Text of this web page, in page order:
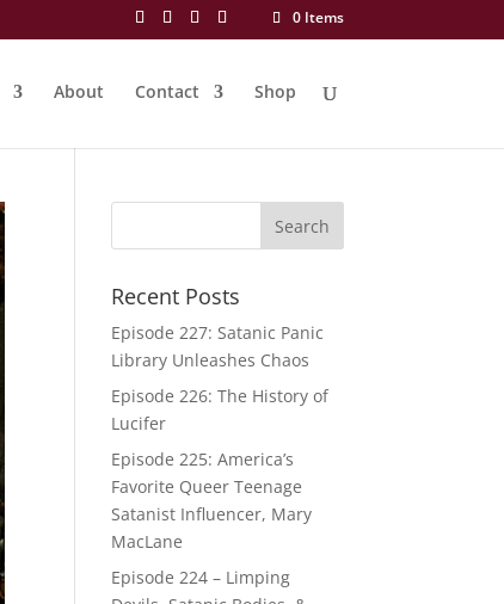
0 Items
About Contact Shop
Recent Posts
Episode 227: Satanic Panic
Library Unleashes Chaos
Episode 226: The History of
Lucifer
Episode 225: America’s
Favorite Queer Teenage
Satanist Influencer, Mary
MacLane
Episode 224 – Limping